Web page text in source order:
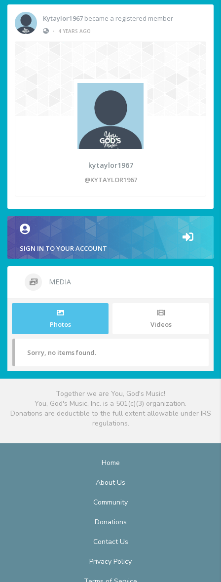
Kytaylor1967 became a registered member
•
4 YEARS AGO
kytaylor1967
@KYTAYLOR1967
SIGN IN TO YOUR ACCOUNT
MEDIA
Photos Videos
Sorry, no items found.
Together we are You, God's Music!
You, God's Music, Inc. is a 501(c)(3) organization.
Donations are deductible to the full extent allowable under IRS
regulations.
Home
About Us
Community
Donations
Contact Us
Privacy Policy